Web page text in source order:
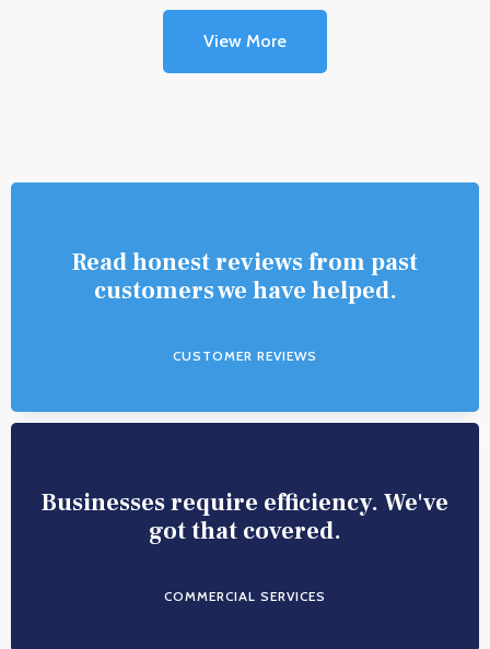
View More
Read honest reviews from past
customers we have helped.
CUSTOMER REVIEWS
Businesses require efficiency. We've
got that covered.
COMMERCIAL SERVICES